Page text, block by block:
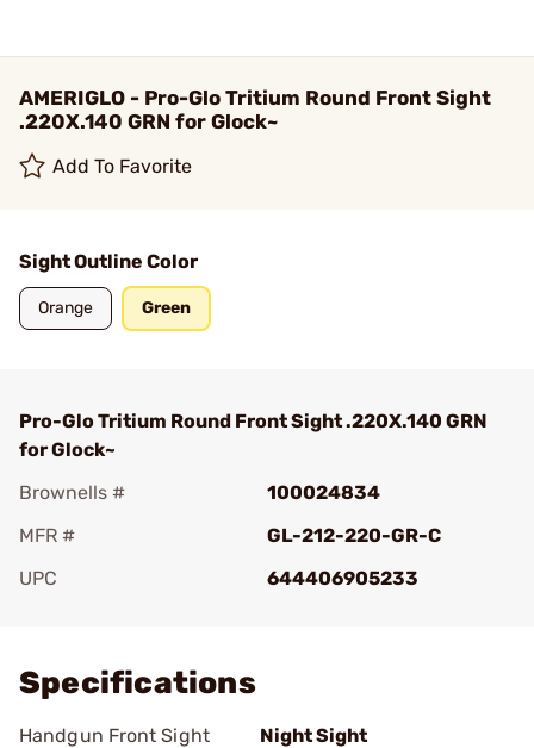
AMERIGLO - Pro-Glo Tritium Round Front Sight
.220X.140 GRN for Glock~
Add To Favorite
Sight Outline Color
Orange Green
Pro-Glo Tritium Round Front Sight .220X.140 GRN
for Glock~
Brownells #
100024834
MFR #
GL-212-220-GR-C
UPC
644406905233
Specifications
Handgun Front Sight
Night Sight